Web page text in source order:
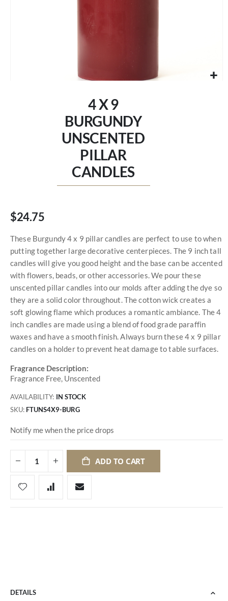
4 X 9
BURGUNDY
UNSCENTED
PILLAR
CANDLES
$24.75
These Burgundy 4 x 9 pillar candles are perfect to use to when
putting together large decorative centerpieces. The 9 inch tall
candles will give you good height and the base can be accented
with flowers, beads, or other accessories. We pour these
unscented pillar candles into our molds after adding the dye so
they are a solid color throughout. The cotton wick creates a
soft glowing flame which produces a romantic ambiance. The 4
inch candles are made using a blend of food grade paraffin
waxes and have a smooth finish. Always burn these 4 x 9 pillar
candles on a holder to prevent heat damage to table surfaces.
Fragrance Description:
Fragrance Free, Unscented
AVAILABILITY: IN STOCK
SKU FTUNS4X9-BURG
Notify me when the price drops
ADD TO CART
DETAILS